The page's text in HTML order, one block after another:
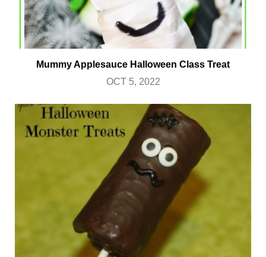
Mummy Applesauce Halloween Class Treat
OCT 5, 2022